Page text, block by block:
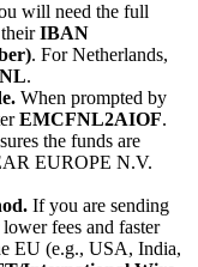
will need the full
IBAN
. For Netherlands,
NL.
When prompted by
EMCFNL2AIOF.
the funds are
EUROPE N.V.
If you are sending
fees and faster
EU (e.g., USA, India,